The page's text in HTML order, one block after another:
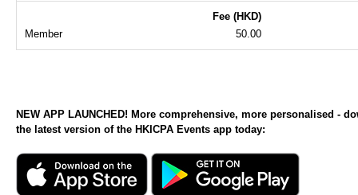
Fee (HKD)
Member
50.00
NEW APP LAUNCHED! More comprehensive, more personalised -
the latest version of the HKICPA Events app today: